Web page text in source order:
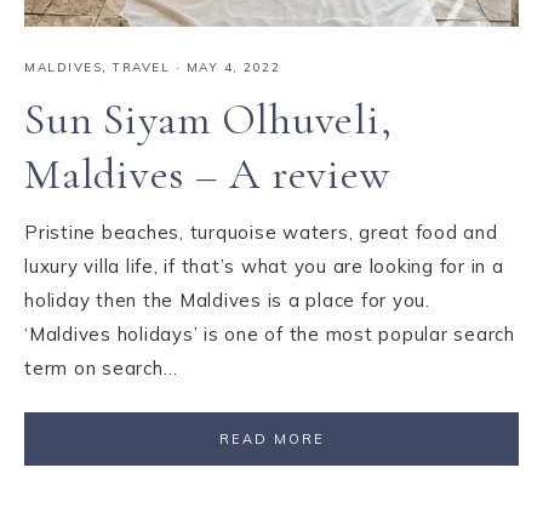
MALDIVES,TRAVEL · MAY 4, 2022
Sun Siyam Olhuveli,
Maldives – A review
Pristine beaches, turquoise waters, great food and
luxury villa life, if that’s what you are looking for in a
holiday then the Maldives is a place for you.
‘Maldives holidays’ is one of the most popular search
term on search…
READ MORE